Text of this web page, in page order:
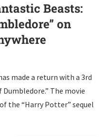
Beasts:
on
made a return with a 3rd
The movie
the “Harry Potter” sequel